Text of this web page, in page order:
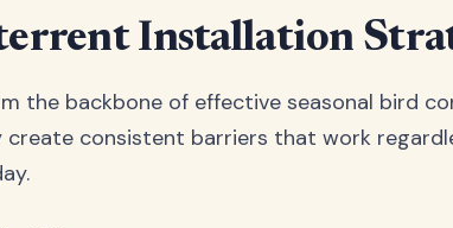
Installation
the backbone of effective seasonal bird
create consistent barriers that work